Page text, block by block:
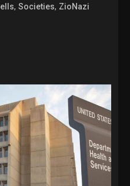
,Societies, ZioNazi